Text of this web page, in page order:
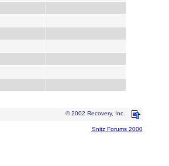
© 2002 Recovery, Inc.
Snitz Forums 2000